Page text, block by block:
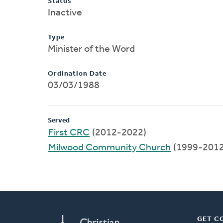
Inactive
Type
Minister of the Word
Ordination Date
03/03/1988
Served
First CRC (2012-2022)
Milwood Community Church (1999-
GET